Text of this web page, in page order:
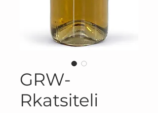
GRW-
Rkatsiteli